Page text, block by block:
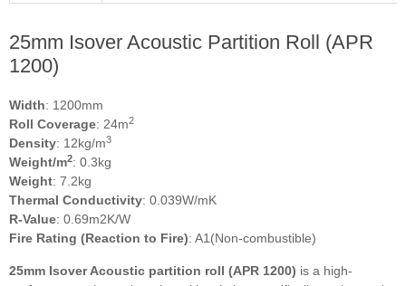
25mm Isover Acoustic Partition Roll (APR
1200)
Width: 1200mm
Roll Coverage: 24m2
Density: 12kg/m3
Weight/m2: 0.3kg
Weight: 7.2kg
Thermal Conductivity: 0.039W/mK
R-Value: 0.69m2K/W
Fire Rating (Reaction to Fire): A1(Non-combustible)
25mm Isover Acoustic partition roll (APR 1200) is a high-